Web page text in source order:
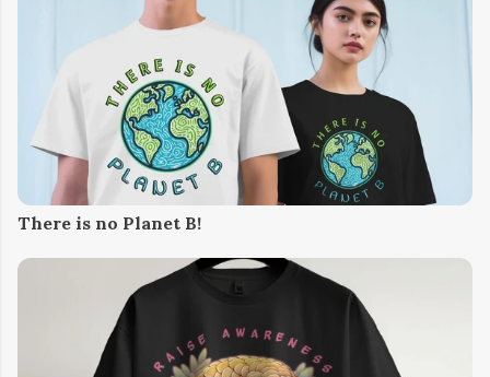
There is no Planet B!